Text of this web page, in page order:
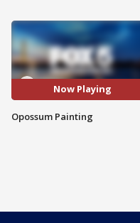
Now Playing
Opossum Painting